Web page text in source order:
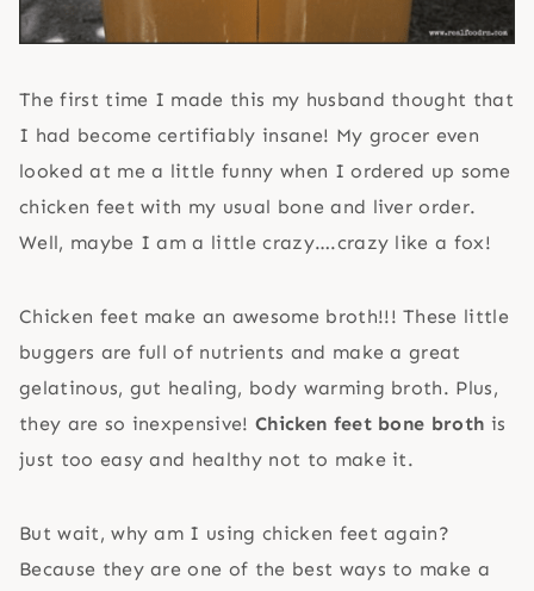
The first time I made this my husband thought that
I had become certifiably insane! My grocer even
looked at me a little funny when I ordered up some
chicken feet with my usual bone and liver order.
Well, maybe I am a little crazy….crazy like a fox!
Chicken feet make an awesome broth!!! These little
buggers are full of nutrients and make a great
gelatinous, gut healing, body warming broth. Plus,
they are so inexpensive!Chicken feet bone broth is
just too easy and healthy not to make it.
But wait, why am I using chicken feet again?
Because they are one of the best ways to make a